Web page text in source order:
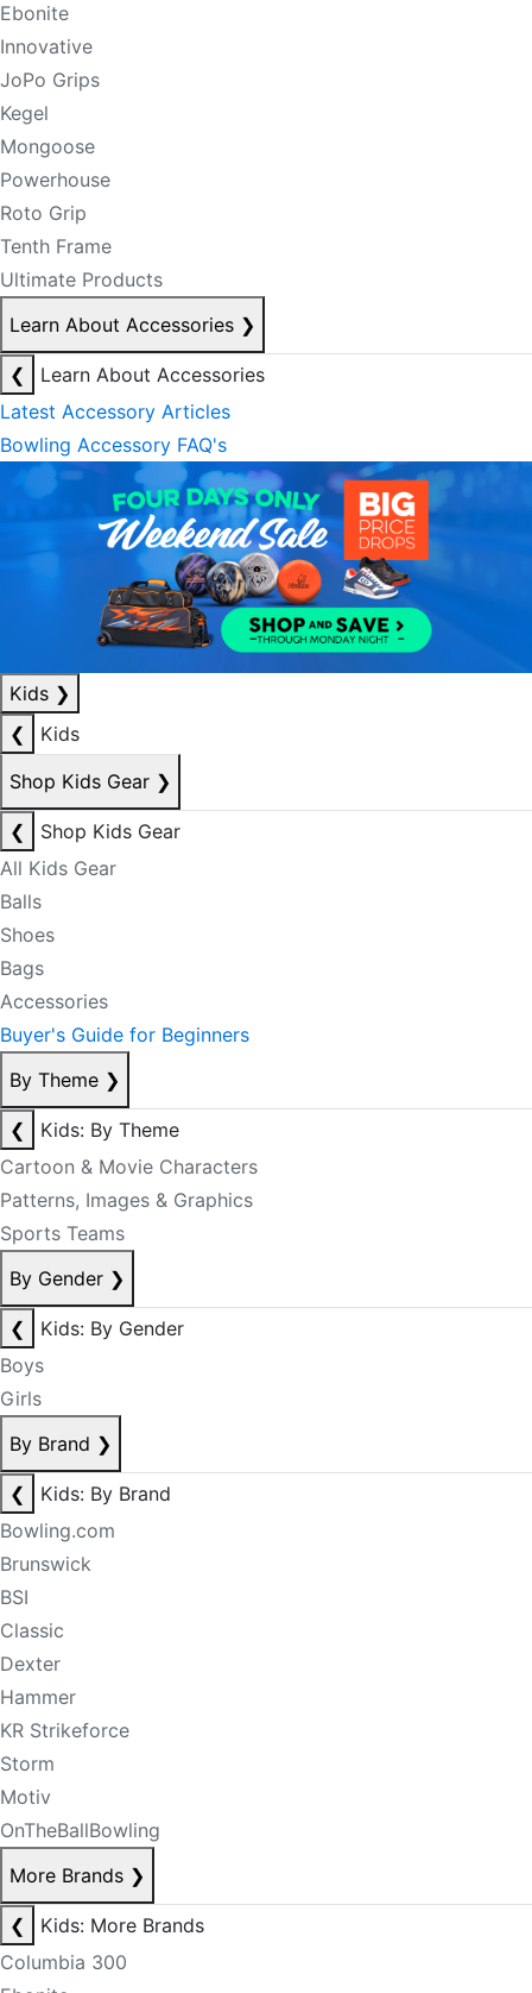
Ebonite
Innovative
JoPo Grips
Kegel
Mongoose
Powerhouse
Roto Grip
Tenth Frame
Ultimate Products
Learn About Accessories ❯
❮
Learn About Accessories
Latest Accessory Articles
Bowling Accessory FAQ's
Kids ❯
❮
Kids
Shop Kids Gear ❯
❮
Shop Kids Gear
All Kids Gear
Balls
Shoes
Bags
Accessories
Buyer's Guide for Beginners
By Theme ❯
❮
Kids: By Theme
Cartoon & Movie Characters
Patterns, Images & Graphics
Sports Teams
By Gender ❯
❮
Kids: By Gender
Boys
Girls
By Brand ❯
❮
Kids: By Brand
Bowling.com
Brunswick
BSI
Classic
Dexter
Hammer
KR Strikeforce
Storm
Motiv
OnTheBallBowling
More Brands ❯
❮
Kids: More Brands
Columbia 300